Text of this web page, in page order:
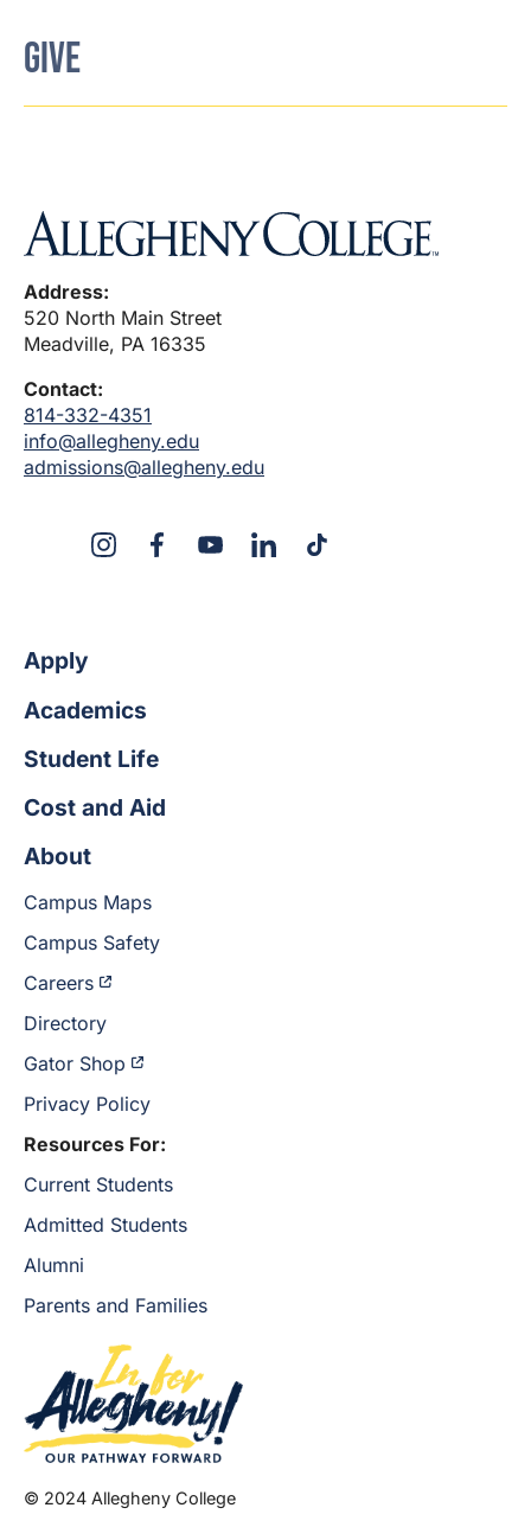
GIVE
Address:
520 North Main Street
Meadville, PA 16335
Contact:
814-332-4351
info@allegheny.edu
admissions@allegheny.edu
InstagramFacebookYouTubeLinkedInTikTok
Apply
Academics
Student Life
Cost and Aid
About
Campus Maps
Campus Safety
Careers
Directory
Gator Shop
Privacy Policy
Resources For:
Current Students
Admitted Students
Alumni
Parents and Families
© 2024 Allegheny College